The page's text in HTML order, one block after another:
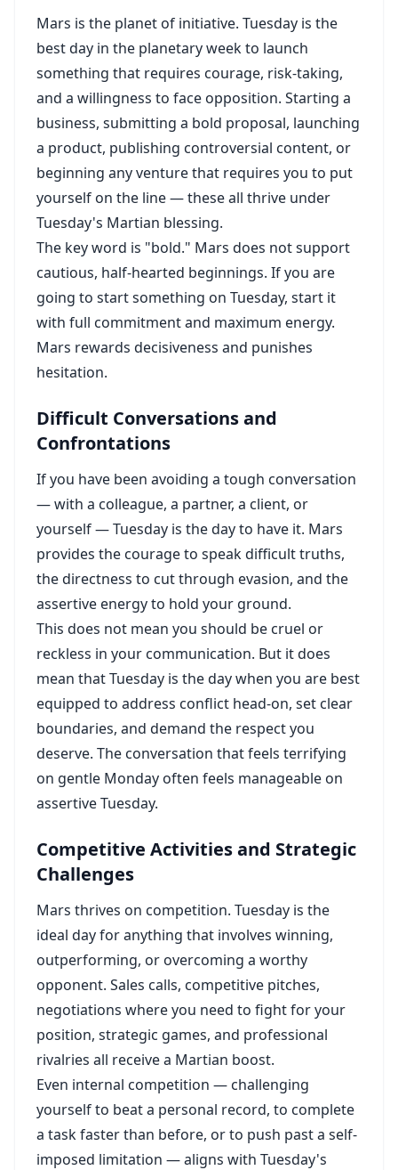
Mars is the planet of initiative. Tuesday is the
best day in the planetary week to launch
something that requires courage, risk-taking,
and a willingness to face opposition. Starting a
business, submitting a bold proposal, launching
a product, publishing controversial content, or
beginning any venture that requires you to put
yourself on the line — these all thrive under
Tuesday's Martian blessing.
The key word is "bold." Mars does not support
cautious, half-hearted beginnings. If you are
going to start something on Tuesday, start it
with full commitment and maximum energy.
Mars rewards decisiveness and punishes
hesitation.
Difficult Conversations and
Confrontations
If you have been avoiding a tough conversation
— with a colleague, a partner, a client, or
yourself — Tuesday is the day to have it. Mars
provides the courage to speak difficult truths,
the directness to cut through evasion, and the
assertive energy to hold your ground.
This does not mean you should be cruel or
reckless in your communication. But it does
mean that Tuesday is the day when you are best
equipped to address conflict head-on, set clear
boundaries, and demand the respect you
deserve. The conversation that feels terrifying
on gentle Monday often feels manageable on
assertive Tuesday.
Competitive Activities and Strategic
Challenges
Mars thrives on competition. Tuesday is the
ideal day for anything that involves winning,
outperforming, or overcoming a worthy
opponent. Sales calls, competitive pitches,
negotiations where you need to fight for your
position, strategic games, and professional
rivalries all receive a Martian boost.
Even internal competition — challenging
yourself to beat a personal record, to complete
a task faster than before, or to push past a self-
imposed limitation — aligns with Tuesday's